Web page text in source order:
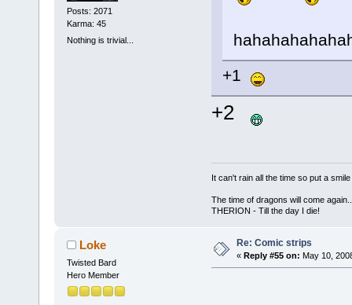
Posts: 2071
Karma: 45
Nothing is trivial...
+1
+2
It can't rain all the time so put a
The time of dragons will come
THERION - Till the day I die!
Loke
Twisted Bard
Hero Member
Re: Comic strips
« Reply #55 on: May 10,